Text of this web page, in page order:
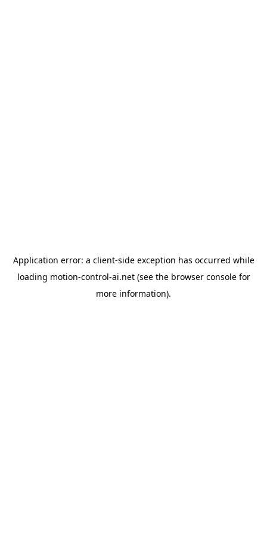
Application error: a client-side exception has occurred while
loading motion-control-ai.net(see the browser consolefor
more information).